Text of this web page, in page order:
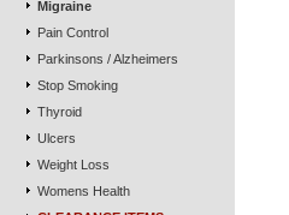
Migraine
Pain Control
Parkinsons / Alzheimers
Stop Smoking
Thyroid
Ulcers
Weight Loss
Womens Health